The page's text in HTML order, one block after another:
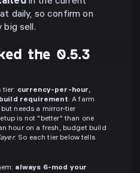
daily, so confirm on
big sell.
the 0.5.3
tier: currency-per-hour,
build requirement. A farm
needs a mirror-tier
is not "better" than one
hour on a fresh, budget build
. So each tier below tells
always 6-mod your